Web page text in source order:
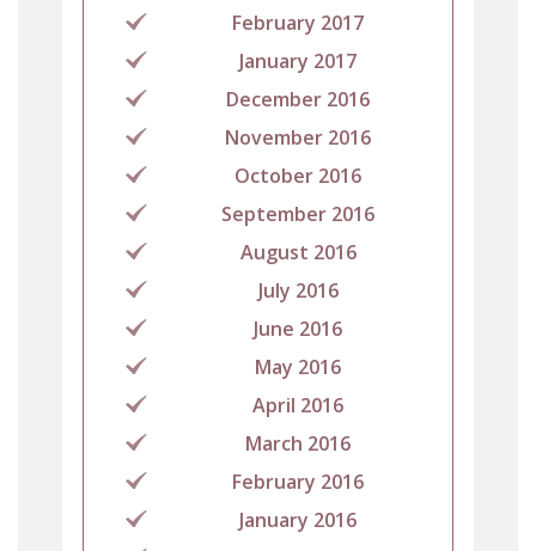
February 2017
January 2017
December 2016
November 2016
October 2016
September 2016
August 2016
July 2016
June 2016
May 2016
April 2016
March 2016
February 2016
January 2016